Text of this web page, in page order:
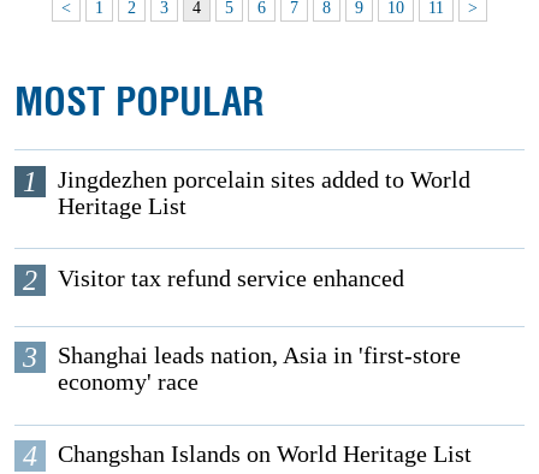
< 1 2 3 4 5 6 7 8 9 10 11 >
MOST POPULAR
1
Jingdezhen porcelain sites added to World
Heritage List
2 Visitor tax refund service enhanced
3
Shanghai leads nation, Asia in 'first-store
economy' race
4 Changshan Islands on World Heritage List